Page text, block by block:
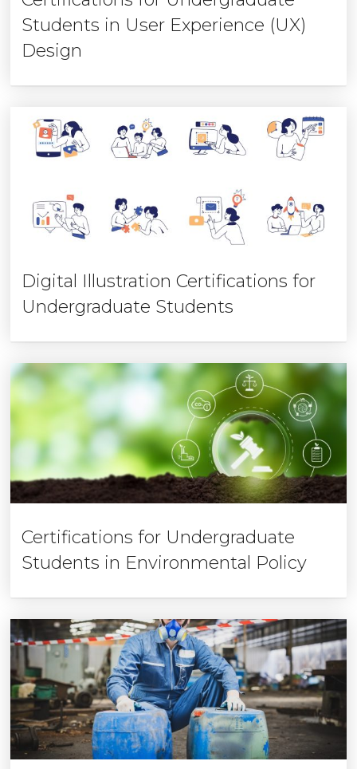
Students in User Experience (UX)
Design
Digital Illustration Certifications for
Undergraduate Students
Certifications for Undergraduate
Students in Environmental Policy